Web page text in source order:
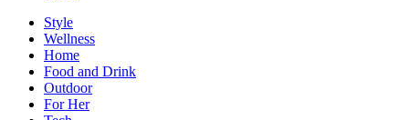
Style
Wellness
Home
Food and Drink
Outdoor
For Her